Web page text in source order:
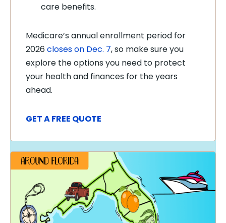
care benefits.
Medicare’s annual enrollment period for
2026 closes on Dec. 7, so make sure you
explore the options you need to protect
your health and finances for the years
ahead.
GET A FREE QUOTE